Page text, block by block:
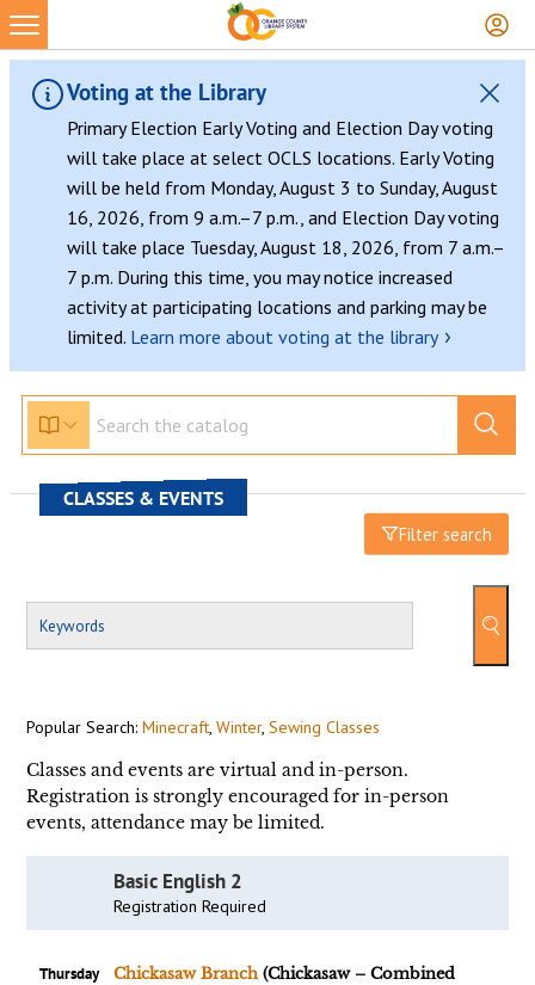
Voting at the Library
Primary Election Early Voting and Election Day voting
will take place at select OCLS locations. Early Voting
will be held from Monday, August 3 to Sunday, August
16, 2026, from 9 a.m.–7 p.m., and Election Day voting
will take place Tuesday, August 18, 2026, from 7 a.m.–
7 p.m. During this time, you may notice increased
activity at participating locations and parking may be
limited. Learn more about voting at the library ›
CLASSES & EVENTS
Filter search
Popular Search: Minecraft, Winter, Sewing Classes
Classes and events are virtual and in-person.
Registration is strongly encouraged for in-person
events, attendance may be limited.
Basic English 2
Registration Required
Thursday
Chickasaw Branch(Chickasaw – Combined